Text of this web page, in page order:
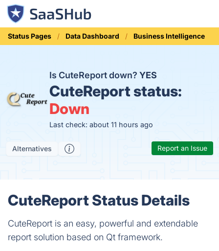
Status Pages Data Dashboard Business Intelligence
Is CuteReport down?YES
CuteReport status:
Down
Last check: about 11 hours ago
Alternatives Report an Issue
CuteReport Status Details
CuteReport is an easy, powerful and extendable
report solution based on Qt framework.